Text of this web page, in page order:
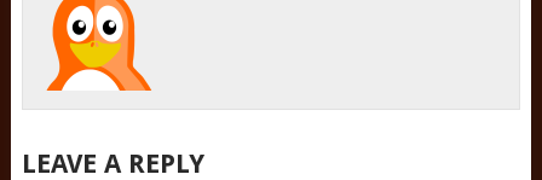
LEAVE A REPLY